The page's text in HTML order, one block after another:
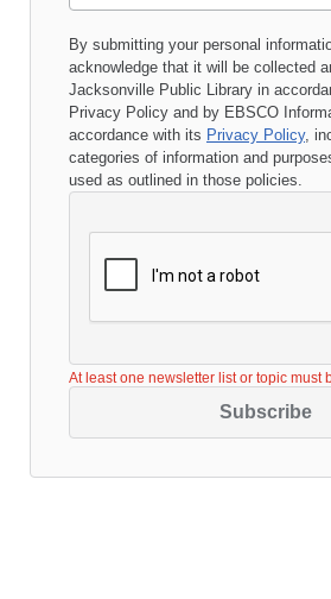
By submitting your personal
acknowledge that it will be collected
Jacksonville Public Library in
Privacy Policy and by EBSCO
accordance with its Privacy Policy,
categories of information and
used as outlined in those policies.
At least one newsletter list or topic must
Subscribe